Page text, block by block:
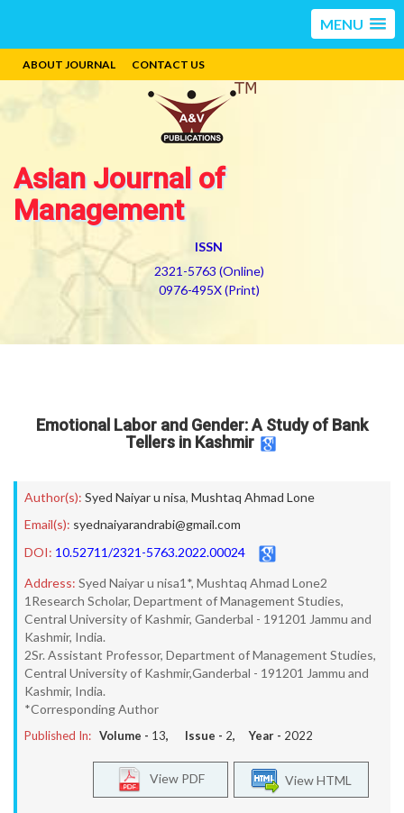
MENU
ABOUT JOURNAL CONTACT US
Asian Journal of
Management
ISSN
2321-5763 (Online)
0976-495X (Print)
Emotional Labor and Gender: A Study of Bank
Tellers in Kashmir
Author(s): Syed Naiyar u nisa, Mushtaq Ahmad Lone
Email(s): syednaiyarandrabi@gmail.com
DOI: 10.52711/2321-5763.2022.00024
Address: Syed Naiyar u nisa1*, Mushtaq Ahmad Lone2
1Research Scholar, Department of Management Studies,
Central University of Kashmir, Ganderbal - 191201 Jammu and
Kashmir, India.
2Sr. Assistant Professor, Department of Management Studies,
Central University of Kashmir,Ganderbal - 191201 Jammu and
Kashmir, India.
*Corresponding Author
Published In: Volume - 13, Issue - 2, Year - 2022
View HTML
View PDF